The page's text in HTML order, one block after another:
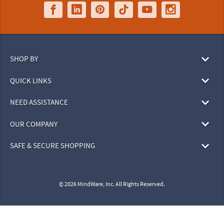
SHOP BY
QUICK LINKS
NEED ASSISTANCE
OUR COMPANY
SAFE & SECURE SHOPPING
© 2026 MindWare, Inc. All Rights Reserved.